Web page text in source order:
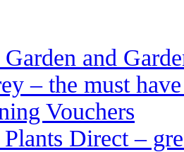
and
– the must
Vouchers
Plants Direct –